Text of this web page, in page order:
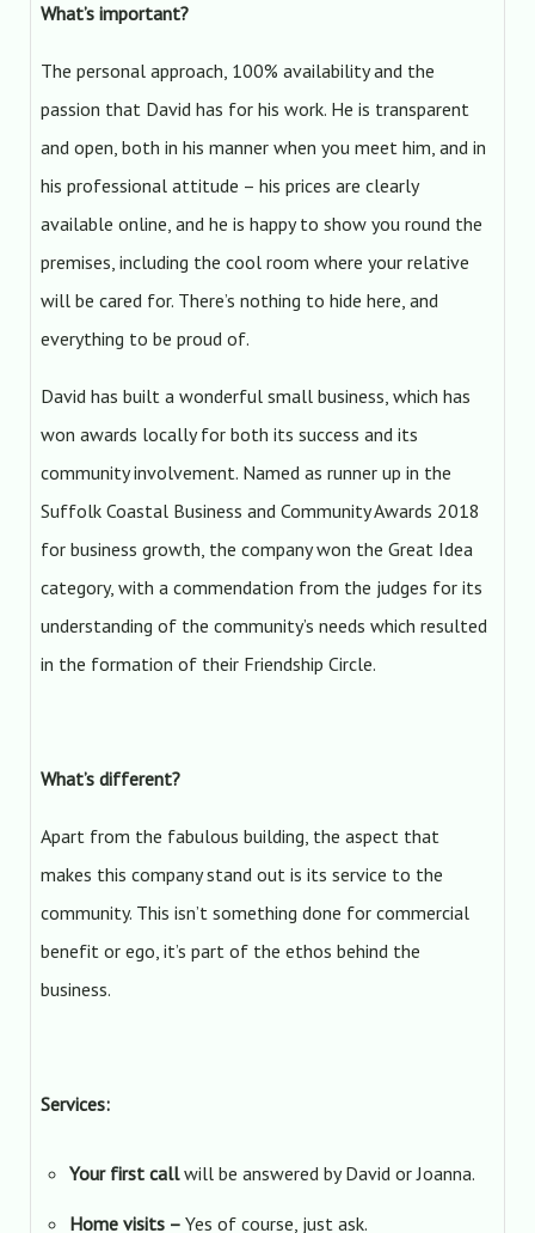
What’s important?
The personal approach, 100% availability and the
passion that David has for his work. He is transparent
and open, both in his manner when you meet him, and in
his professional attitude – his prices are clearly
available online, and he is happy to show you round the
premises, including the cool room where your relative
will be cared for. There’s nothing to hide here, and
everything to be proud of.
David has built a wonderful small business, which has
won awards locally for both its success and its
community involvement. Named as runner up in the
Suffolk Coastal Business and Community Awards 2018
for business growth, the company won the Great Idea
category, with a commendation from the judges for its
understanding of the community’s needs which resulted
in the formation of their Friendship Circle.
What’s different?
Apart from the fabulous building, the aspect that
makes this company stand out is its service to the
community. This isn’t something done for commercial
benefit or ego, it’s part of the ethos behind the
business.
Services:
Your first callwill be answered by David or Joanna.
Home visits – Yes of course, just ask.